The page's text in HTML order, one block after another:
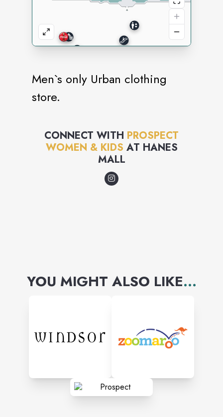
Men`s only Urban clothing
store.
CONNECT WITH PROSPECT
WOMEN & KIDS AT HANES
MALL
YOU MIGHT ALSO LIKE...